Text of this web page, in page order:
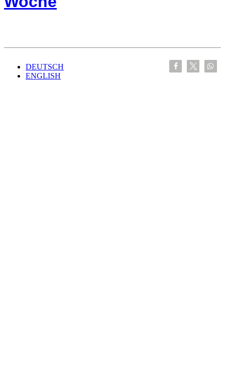
DEUTSCH
ENGLISH